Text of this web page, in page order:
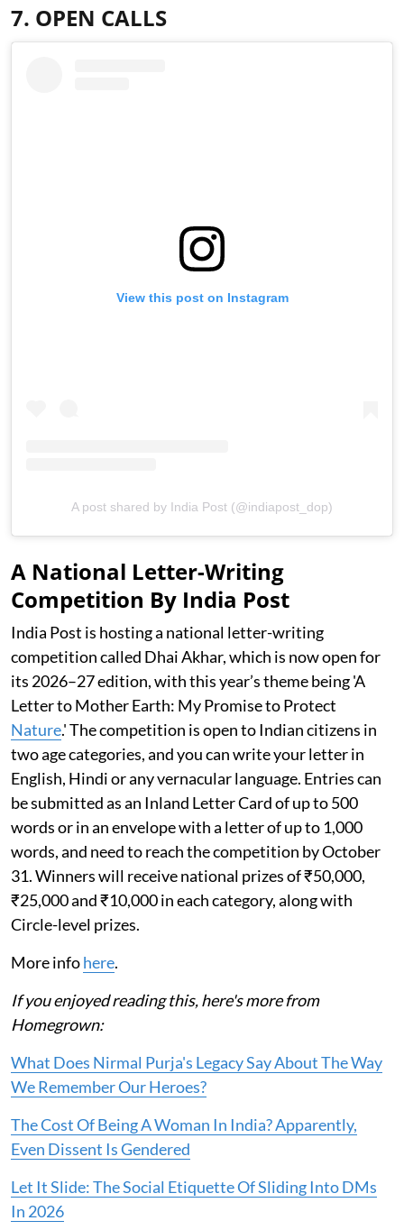
7. OPEN CALLS
View this post on Instagram
A post shared by India Post (@indiapost_dop)
A National Letter-Writing
Competition By India Post
India Post is hosting a national letter-writing
competition called Dhai Akhar, which is now open for
its 2026–27 edition, with this year’s theme being 'A
Letter to Mother Earth: My Promise to Protect
Nature.' The competition is open to Indian citizens in
two age categories, and you can write your letter in
English, Hindi or any vernacular language. Entries can
be submitted as an Inland Letter Card of up to 500
words or in an envelope with a letter of up to 1,000
words, and need to reach the competition by October
31. Winners will receive national prizes of ₹50,000,
₹25,000 and ₹10,000 in each category, along with
Circle-level prizes.
More infohere.
If you enjoyed reading this, here's more from
Homegrown:
What Does Nirmal Purja's Legacy Say About The Way
We Remember Our Heroes?
The Cost Of Being A Woman In India? Apparently,
Even Dissent Is Gendered
Let It Slide: The Social Etiquette Of Sliding Into DMs
In 2026